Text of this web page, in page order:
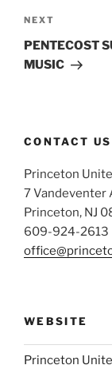
Next
Post
NEXT
PENTECOST
MUSIC
CONTACT US
Princeton
7 Vandeventer
Princeton, NJ
609-924-2613
WEBSITE
Princeton